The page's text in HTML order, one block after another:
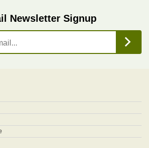
Newsletter Signup